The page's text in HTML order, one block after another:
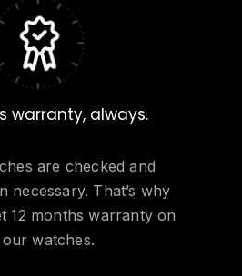
warranty, always.
are checked and
necessary. That’s why
12 months warranty on
watches.